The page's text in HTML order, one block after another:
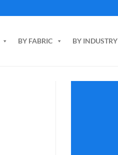
BY FABRIC BY INDUSTRY